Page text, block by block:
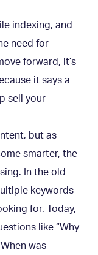
indexing, and
need for
forward, it’s
it says a
sell your
but as
smarter, the
In the old
keywords
for. Today,
like “Why
was